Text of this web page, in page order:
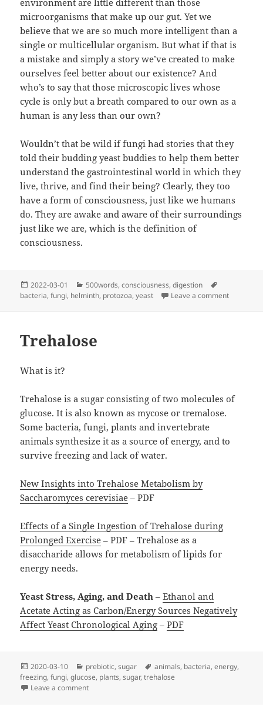
environment are little different than those
microorganisms that make up our gut. Yet we
believe that we are so much more intelligent than a
single or multicellular organism. But what if that is
a mistake and simply a story we’ve created to make
ourselves feel better about our existence? And
who’s to say that those microscopic lives whose
cycle is only but a breath compared to our own as a
human is any less than our own?
Wouldn’t that be wild if fungi had stories that they
told their budding yeast buddies to help them better
understand the gastrointestinal world in which they
live, thrive, and find their being? Clearly, they too
have a form of consciousness, just like we humans
do. They are awake and aware of their surroundings
just like we are, which is the definition of
consciousness.
Posted
on
2022-03-01 Categories
500words,consciousness,digestion
bacteria,fungi, helminth, protozoa,yeast Leave a commenton Why
Trehalose
What is it?
Trehalose is a sugar consisting of two molecules of
glucose. It is also known as mycose or tremalose.
Some bacteria, fungi, plants and invertebrate
animals synthesize it as a source of energy, and to
survive freezing and lack of water.
New Insights into Trehalose Metabolism by
Saccharomyces cerevisiae – PDF
Effects of a Single Ingestion of Trehalose during
Prolonged Exercise – PDF – Trehalose as a
disaccharide allows for metabolism of lipids for
energy needs.
Yeast Stress, Aging, and Death –Ethanol and
Acetate Acting as Carbon/Energy Sources Negatively
Affect Yeast Chronological Aging –PDF
Posted
on
2020-03-10 Categories
prebiotic,sugar Tags
animals, bacteria,energy,
freezing,fungi,glucose, plants,sugar,trehalose
Leave a commenton Trehalose